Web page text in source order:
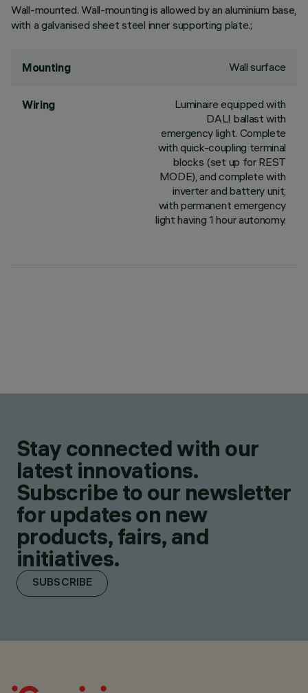
Wall-mounted. Wall-mounting is allowed by an aluminium base,
with a galvanised sheet steel inner supporting plate.;
Mounting Wall surface
Wiring
Luminaire equipped with
DALI ballast with
emergency light. Complete
with quick-coupling terminal
blocks (set up for REST
MODE), and complete with
inverter and battery unit,
with permanent emergency
light having 1 hour autonomy.
Stay connected with our
latest innovations.
Subscribe to our newsletter
for updates on new
products, fairs, and
initiatives.
SUBSCRIBE